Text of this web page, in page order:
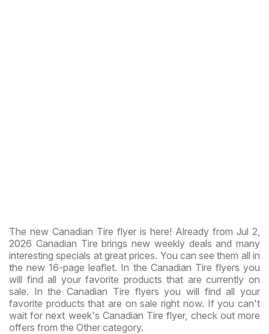
The new Canadian Tire flyer is here! Already from Jul 2,
2026 Canadian Tire brings new weekly deals and many
interesting specials at great prices. You can see them all in
the new 16-page leaflet. In the Canadian Tire flyers you
will find all your favorite products that are currently on
sale. In the Canadian Tire flyers you will find all your
favorite products that are on sale right now. If you can't
wait for next week's Canadian Tire flyer, check out more
offers from the Other category.